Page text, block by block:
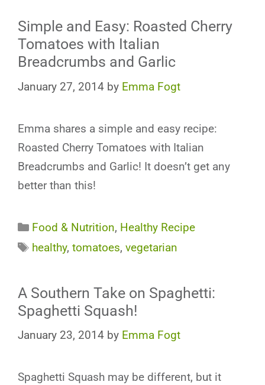
Simple and Easy: Roasted Cherry
Tomatoes with Italian
Breadcrumbs and Garlic
January 27, 2014 by Emma Fogt
Emma shares a simple and easy recipe:
Roasted Cherry Tomatoes with Italian
Breadcrumbs and Garlic! It doesn’t get any
better than this!
Categories
Food & Nutrition, Healthy Recipe
Tags
healthy,tomatoes,vegetarian
A Southern Take on Spaghetti:
Spaghetti Squash!
January 23, 2014 by Emma Fogt
Spaghetti Squash may be different, but it